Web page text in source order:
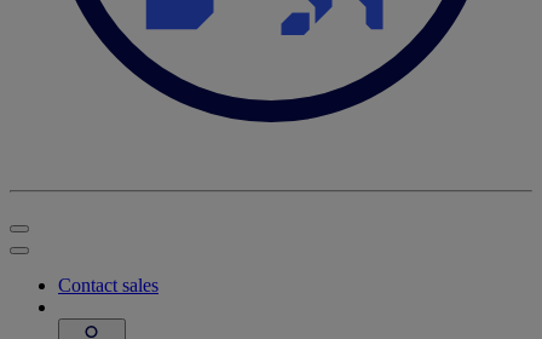
Contact sales